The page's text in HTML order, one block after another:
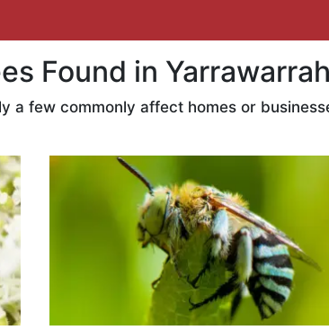
Found in
a few commonly affect homes or